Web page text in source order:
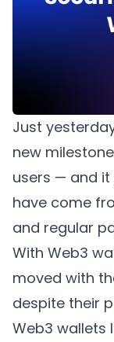
Just
new milestone
users — and
have come
and regular
With Web3
moved with
despite their
Web3 wallets